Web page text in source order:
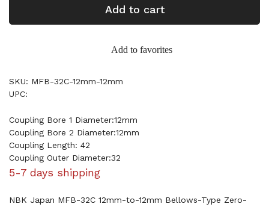
Add to cart
Add to favorites
SKU: MFB-32C-12mm-12mm
UPC:
Coupling Bore 1 Diameter:12mm
Coupling Bore 2 Diameter:12mm
Coupling Length: 42
Coupling Outer Diameter:32
5-7 days shipping
NBK Japan MFB-32C 12mm-to-12mm Bellows-Type Zero-